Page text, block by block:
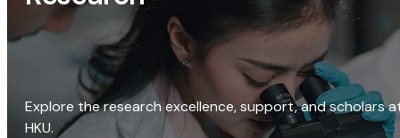
Explore the research excellence, support, and scholars
HKU.